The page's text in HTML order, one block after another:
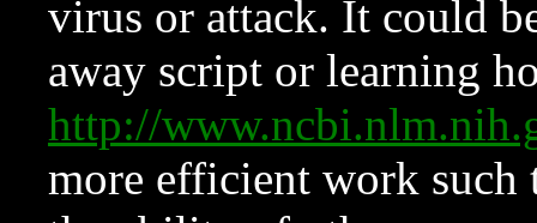
virus or attack. It could
away script or learning
http://
more efficient work such